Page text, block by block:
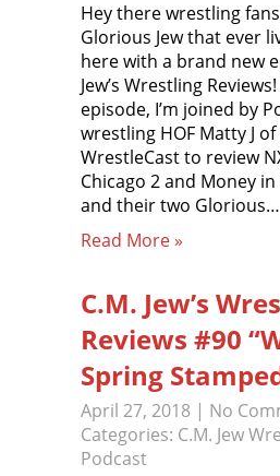
Hey there wrestling
Glorious Jew that ever
here with a brand new
Jew’s Wrestling
episode, I’m joined by
wrestling HOF Matty J
WrestleCast to review
Chicago 2 and Money
and their two Glorious…
Read More »
C.M. Jew’s
Reviews #90
Spring
April 27, 2018 | No
Categories: C.M. Jew
Podcast